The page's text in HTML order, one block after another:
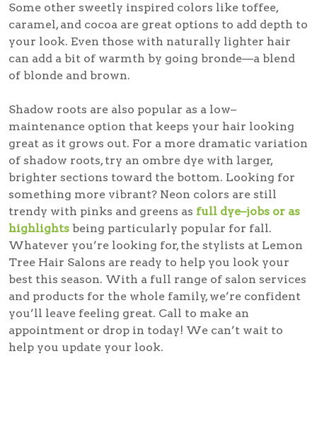
Some other sweetly inspired colors like toffee,
caramel, and cocoa are great options to add depth to
your look. Even those with naturally lighter hair
can add a bit of warmth by going bronde—a blend
of blonde and brown.
Shadow roots are also popular as a low–
maintenance option that keeps your hair looking
great as it grows out. For a more dramatic variation
of shadow roots, try an ombre dye with larger,
brighter sections toward the bottom. Looking for
something more vibrant? Neon colors are still
trendy with pinks and greens as full dye–jobs or as
highlights being particularly popular for fall.
Whatever you’re looking for, the stylists at Lemon
Tree Hair Salons are ready to help you look your
best this season. With a full range of salon services
and products for the whole family, we’re confident
you’ll leave feeling great. Call to make an
appointment or drop in today! We can’t wait to
help you update your look.